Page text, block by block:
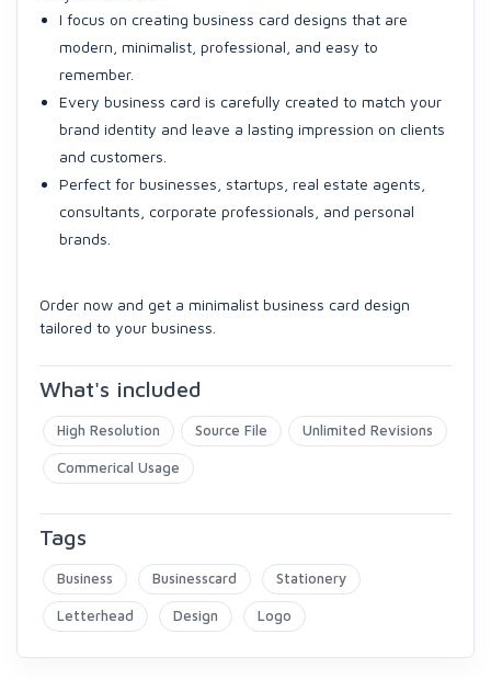
I focus on creating business card designs that are
modern, minimalist, professional, and easy to
remember.
Every business card is carefully created to match your
brand identity and leave a lasting impression on clients
and customers.
Perfect for businesses, startups, real estate agents,
consultants, corporate professionals, and personal
brands.
Order now and get a minimalist business card design
tailored to your business.
What's included
High Resolution Source File Unlimited Revisions
Commerical Usage
Tags
Business Businesscard Stationery
Letterhead Design Logo